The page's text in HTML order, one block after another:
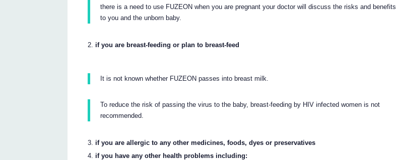
there is a need to use FUZEON when you are pregnant your doctor will discuss the risks and benefits
to you and the unborn baby.
if you are breast-feeding or plan to breast-feed
It is not known whether FUZEON passes into breast milk.
To reduce the risk of passing the virus to the baby, breast-feeding by HIV infected women is not
recommended.
if you are allergic to any other medicines, foods, dyes or preservatives
if you have any other health problems including: